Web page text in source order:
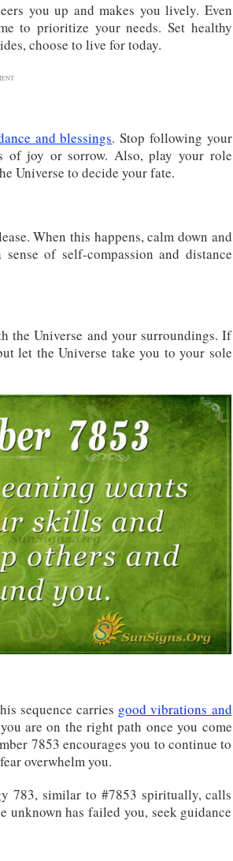
you up and makes you lively. Even
to prioritize your needs. Set healthy
choose to live for today.
and blessings. Stop following your
of joy or sorrow. Also, play your role
Universe to decide your fate.
When this happens, calm down and
of self-compassion and distance
the Universe and your surroundings. If
let the Universe take you to your sole
sequence carries good vibrations and
are on the right path once you come
7853 encourages you to continue to
overwhelm you.
783, similar to #7853 spiritually, calls
has failed you, seek guidance